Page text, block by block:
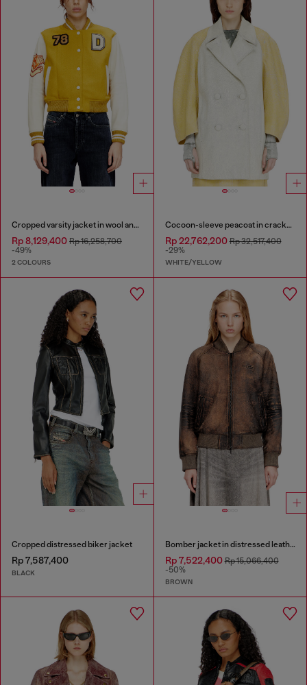
Cropped varsity jacket in wool and leather
Rp 8,129,400 Rp 16,258,700
-49%
2 COLOURS
Cocoon-sleeve peacoat in cracked leather
Rp 22,762,200Rp 32,517,400
-29%
WHITE/YELLOW
Cropped distressed biker jacket
Rp 7,587,400
BLACK
Bomber jacket in distressed leather
Rp 7,522,400Rp 15,066,400
-50%
BROWN